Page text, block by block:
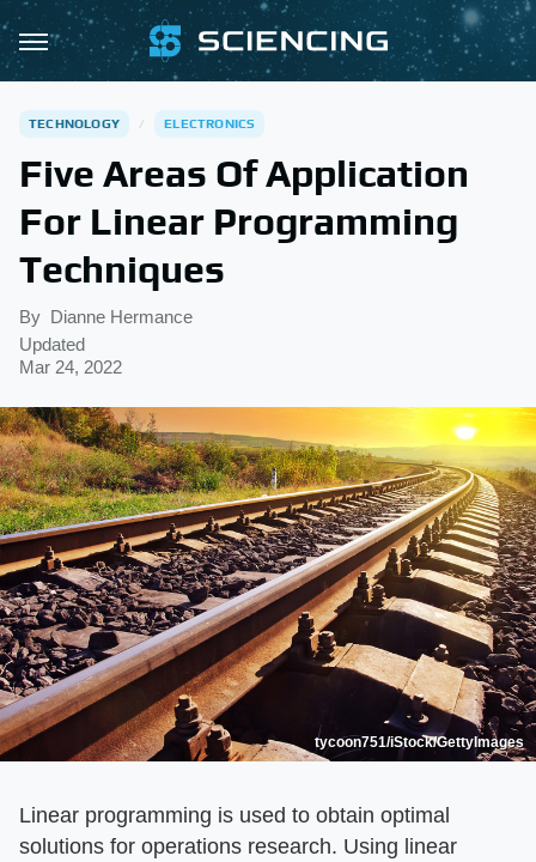
TECHNOLOGY ELECTRONICS
Five Areas Of Application
For Linear Programming
Techniques
By Dianne Hermance
Updated
Mar 24, 2022
tycoon751/iStock/GettyImages
Linear programming is used to obtain optimal
solutions for operations research. Using linear